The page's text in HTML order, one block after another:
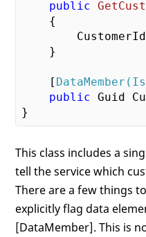
public
{
CustomerId =
}
[
public Guid
This class includes a
tell the service which
There are a few things
explicitly flag data
[DataMember]. This is